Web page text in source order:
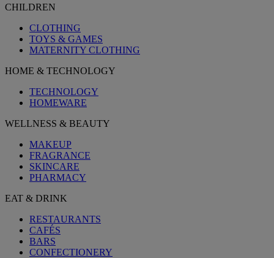
CHILDREN
CLOTHING
TOYS & GAMES
MATERNITY CLOTHING
HOME & TECHNOLOGY
TECHNOLOGY
HOMEWARE
WELLNESS & BEAUTY
MAKEUP
FRAGRANCE
SKINCARE
PHARMACY
EAT & DRINK
RESTAURANTS
CAFÉS
BARS
CONFECTIONERY